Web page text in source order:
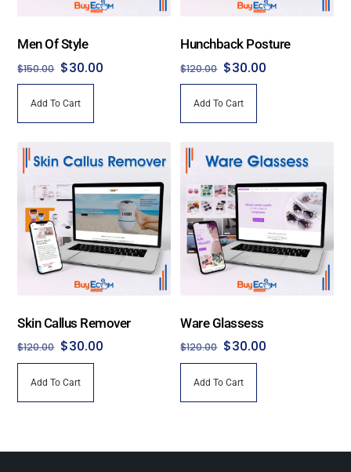
Men Of Style
$150.00 Original
price
was:
$150.00.
$30.00
Add To Cart
Hunchback Posture
$120.00 Original
price
was:
$120.00.
$30.00
Add To Cart
Skin Callus Remover
$120.00 Original
price
was:
$120.00.
$30.00
Add To Cart
Ware Glassess
$120.00 Original
price
was:
$120.00.
$30.00
Add To Cart